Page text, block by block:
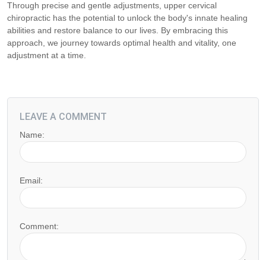
Through precise and gentle adjustments, upper cervical
chiropractic has the potential to unlock the body's innate healing
abilities and restore balance to our lives. By embracing this
approach, we journey towards optimal health and vitality, one
adjustment at a time.
LEAVE A COMMENT
Name:
Email:
Comment: